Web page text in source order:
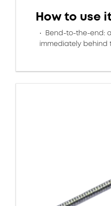
How to use
Bend-to-the-end:
immediately behind